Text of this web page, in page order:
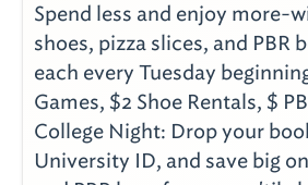
Spend less and enjoy more-
shoes, pizza slices, and PBR
each every Tuesday
Games, $2 Shoe Rentals, $
College Night: Drop your
University ID, and save big